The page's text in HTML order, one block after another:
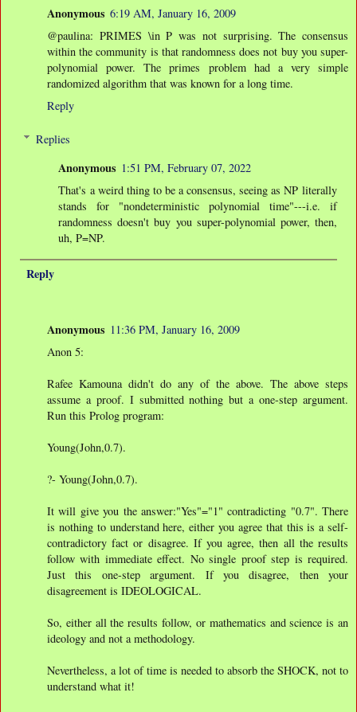
Anonymous 6:19 AM, January 16, 2009
@paulina: PRIMES \in P was not surprising. The consensus
within the community is that randomness does not buy you super-
polynomial power. The primes problem had a very simple
randomized algorithm that was known for a long time.
Reply
Replies
Anonymous 1:51 PM, February 07, 2022
That's a weird thing to be a consensus, seeing as NP literally
stands for "nondeterministic polynomial time"---i.e. if
randomness doesn't buy you super-polynomial power, then,
uh, P=NP.
Reply
Anonymous 11:36 PM, January 16, 2009
Anon 5:
Rafee Kamouna didn't do any of the above. The above steps
assume a proof. I submitted nothing but a one-step argument.
Run this Prolog program:
Young(John,0.7).
?- Young(John,0.7).
It will give you the answer:"Yes"="1" contradicting "0.7". There
is nothing to understand here, either you agree that this is a self-
contradictory fact or disagree. If you agree, then all the results
follow with immediate effect. No single proof step is required.
Just this one-step argument. If you disagree, then your
disagreement is IDEOLOGICAL.
So, either all the results follow, or mathematics and science is an
ideology and not a methodology.
Nevertheless, a lot of time is needed to absorb the SHOCK, not to
understand what it!